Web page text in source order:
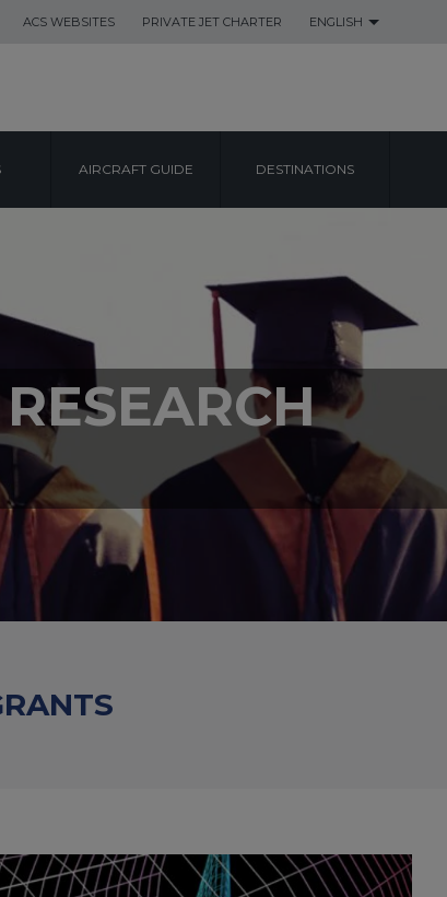
ACS WEBSITES PRIVATE JET CHARTER ENGLISH
AIRCRAFT GUIDE DESTINATIONS